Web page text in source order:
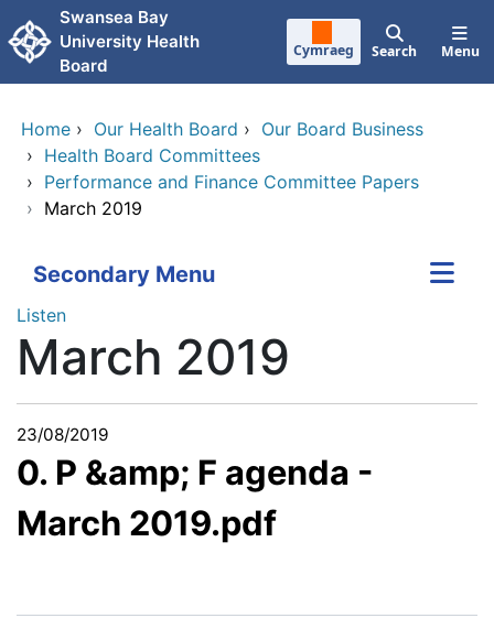
Skip to main content
Swansea Bay
University Health
Board
Cymraeg Search Menu
Home › Our Health Board › Our Board Business
› Health Board Committees
› Performance and Finance Committee Papers
› March 2019
Secondary Menu
Listen
March 2019
23/08/2019
0. P &amp; F agenda -
March 2019.pdf